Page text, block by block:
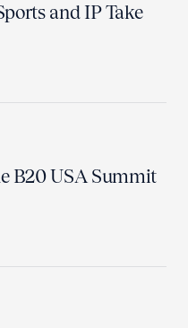
and IP Take
B20 USA Summit